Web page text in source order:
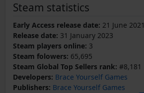
Steam statistics
Early Access release date: 21 June 2021
Release date: 31 January 2023
Steam players online: 3
Steam folowers: 65,695
Steam Global Top Sellers rank: #8,181
Developers: Brace Yourself Games
Publishers: Brace Yourself Games